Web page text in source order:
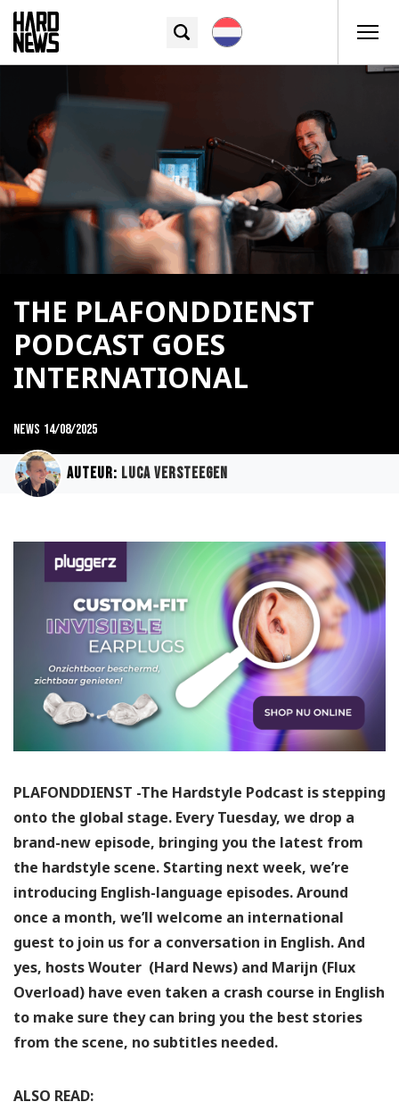
THE PLAFONDDIENST
PODCAST GOES
INTERNATIONAL
News 14/08/2025
Auteur: Luca Versteegen
PLAFONDDIENST -The Hardstyle Podcast is stepping
onto the global stage. Every Tuesday, we drop a
brand-new episode, bringing you the latest from
the hardstyle scene. Starting next week, we’re
introducing English-language episodes. Around
once a month, we’ll welcome an international
guest to join us for a conversation in English. And
yes, hosts Wouter (Hard News) and Marijn (Flux
Overload) have even taken a crash course in English
to make sure they can bring you the best stories
from the scene, no subtitles needed.
ALSO READ: